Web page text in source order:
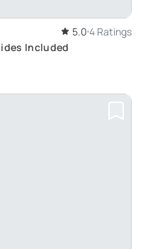
5.0 4 Ratings
Included